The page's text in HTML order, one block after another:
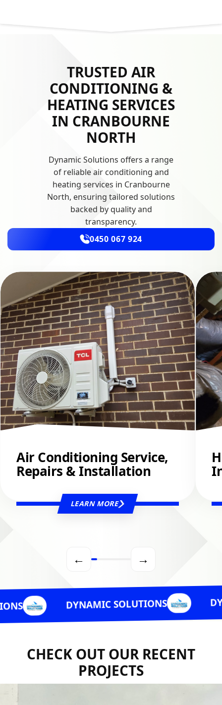
TRUSTED AIR
CONDITIONING &
HEATING SERVICES
IN CRANBOURNE
NORTH
Dynamic Solutions offers a range
of reliable air conditioning and
heating services in Cranbourne
North, ensuring tailored solutions
backed by quality and
transparency.
0450 067 924
Air Conditioning Service,
Repairs & Installation
LEARN MORE
← →
DYNAMIC SOLUTIONS DYNAMIC
CHECK OUT OUR RECENT
PROJECTS